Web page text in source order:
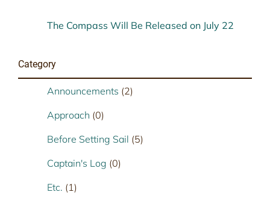
The Compass Will Be Released on July 22
Category
Announcements (2)
Approach (0)
Before Setting Sail (5)
Captain's Log (0)
Etc. (1)